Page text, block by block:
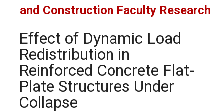
and Construction Faculty Research
Effect of Dynamic Load
Redistribution in
Reinforced Concrete Flat-
Plate Structures Under
Collapse